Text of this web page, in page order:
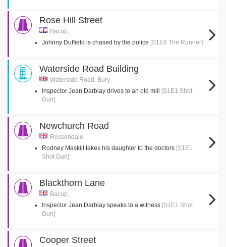
Rose Hill Street
Bacup,
Johnny Duffield is chased by the police [S1E6 The Runner]
Waterside Road Building
Waterside Road, Bury
Inspector Jean Darblay drives to an old mill
[S1E1 Shot
Gun]
Newchurch Road
Rossendale,
Rodney Maskill takes his daughter to the doctors [S1E1
Shot Gun]
Blackthorn Lane
Bacup,
Inspector Jean Darblay speaks to a witness [S1E1 Shot
Gun]
Cooper Street